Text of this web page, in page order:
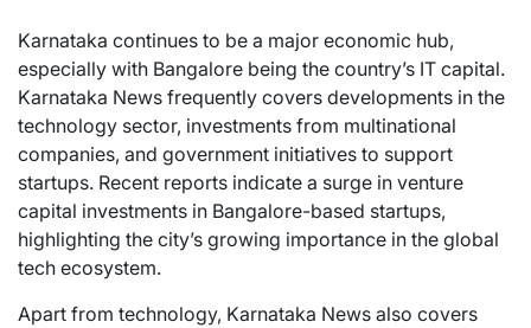
Karnataka continues to be a major economic hub,
especially with Bangalore being the country’s IT capital.
Karnataka News frequently covers developments in the
technology sector, investments from multinational
companies, and government initiatives to support
startups. Recent reports indicate a surge in venture
capital investments in Bangalore-based startups,
highlighting the city’s growing importance in the global
tech ecosystem.
Apart from technology, Karnataka News also covers